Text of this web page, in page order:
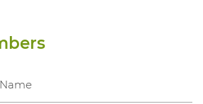
Name